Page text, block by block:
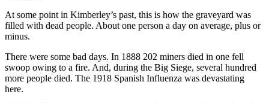
At some point in Kimberley’s past, this is how the graveyard was
filled with dead people. About one person a day on average, plus or
minus.
There were some bad days. In 1888 202 miners died in one fell
swoop owing to a fire. And, during the Big Siege, several hundred
more people died. The 1918 Spanish Influenza was devastating
here.